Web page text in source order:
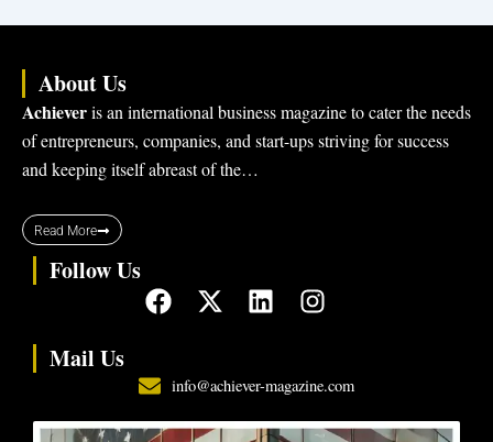
About Us
Achieveris an international business magazine to cater the needs
of entrepreneurs, companies, and start-ups striving for success
and keeping itself abreast of the…
Read More
Follow Us
F
a
e
b
o
X
-
w
i
t
L
i
k
e
d
I
n
t
a
g
Mail Us
info@achiever-magazine.com